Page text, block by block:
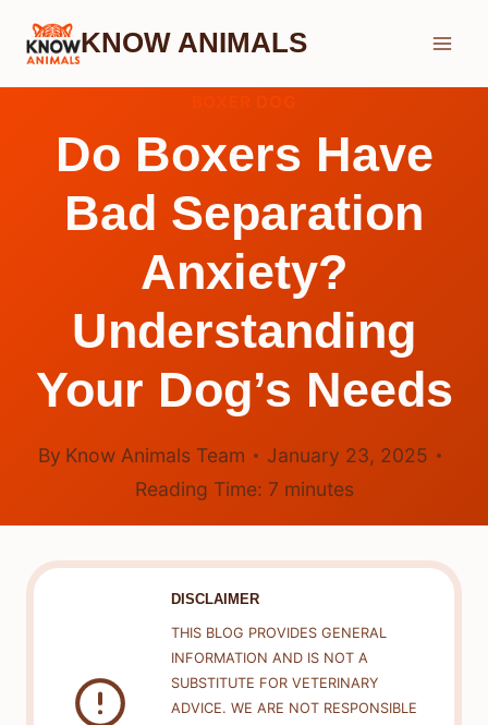
Skip
KNOW ANIMALS
Do Boxers Have
Bad Separation
Anxiety?
Understanding
Your Dog’s Needs
By Know Animals Team
January 23, 2025
Reading Time: 7 minutes
DISCLAIMER
THIS BLOG PROVIDES GENERAL
INFORMATION AND IS NOT A
SUBSTITUTE FOR VETERINARY
ADVICE. WE ARE NOT RESPONSIBLE